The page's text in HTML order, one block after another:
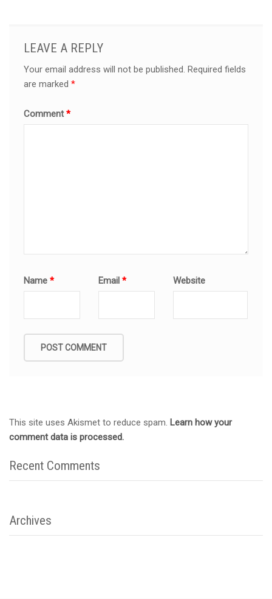
LEAVE A REPLY
Your email address will not be published. Required fields
are marked*
Comment*
Name* Email* Website
This site uses Akismet to reduce spam. Learn how your
comment data is processed.
Recent Comments
Archives